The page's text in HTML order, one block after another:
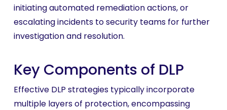
initiating automated remediation actions, or
escalating incidents to security teams for further
investigation and resolution.
Key Components of DLP
Effective DLP strategies typically incorporate
multiple layers of protection, encompassing